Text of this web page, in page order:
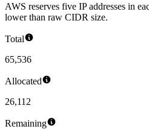
AWS reserves five IP addresses in
lower than raw CIDR size.
Total
65,536
Allocated
26,112
Remaining